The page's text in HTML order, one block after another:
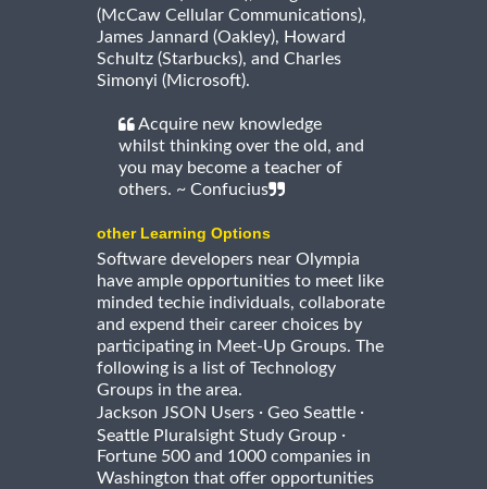
(McCaw Cellular Communications),
James Jannard (Oakley), Howard
Schultz (Starbucks), and Charles
Simonyi (Microsoft).
Acquire new knowledge
whilst thinking over the old, and
you may become a teacher of
others. ~ Confucius
other Learning Options
Software developers near Olympia
have ample opportunities to meet like
minded techie individuals, collaborate
and expend their career choices by
participating in Meet-Up Groups. The
following is a list of Technology
Groups in the area.
Jackson JSON Users · Geo Seattle ·
Seattle Pluralsight Study Group ·
Fortune 500 and 1000 companies in
Washington that offer opportunities